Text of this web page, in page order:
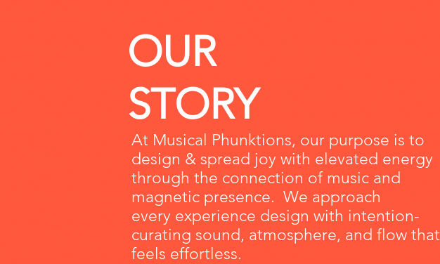
OUR
STORY
At Musical Phunktions, our purpose is to
design & spread joy with elevated energy
through the connection of music and
magnetic presence. We approach
every experience design with intention-
curating sound, atmosphere, and flow that
feels effortless.